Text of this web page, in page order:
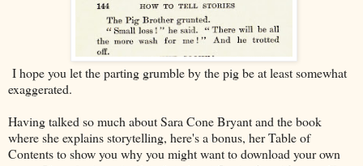
I hope you let the parting grumble by the pig be at least somewhat
exaggerated.
Having talked so much about Sara Cone Bryant and the book
where she explains storytelling, here's a bonus, her Table of
Contents to show you why you might want to download your own